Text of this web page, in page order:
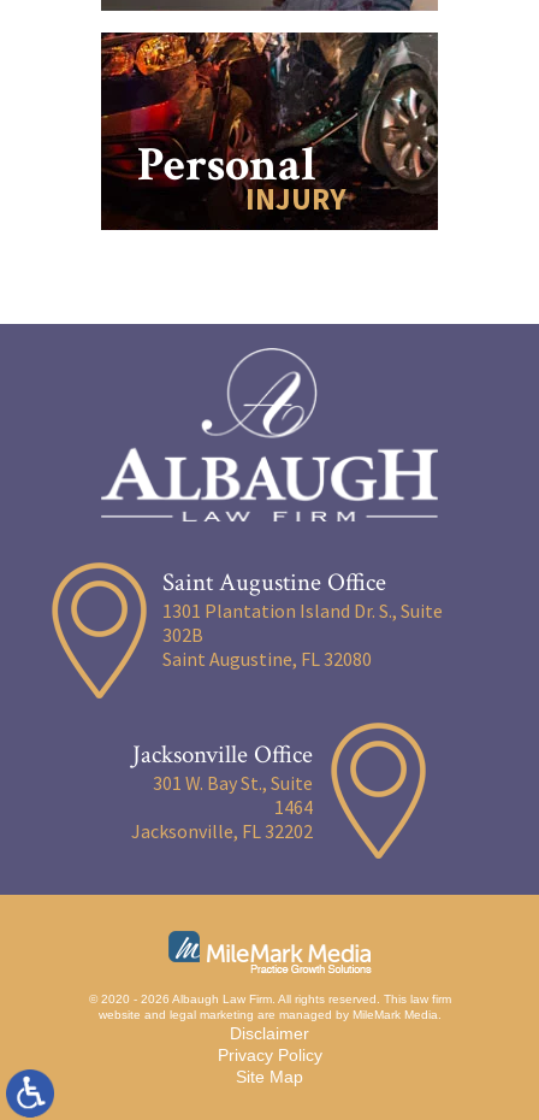
Personal
INJURY
Saint Augustine Office
1301 Plantation Island Dr. S., Suite
302B
Saint Augustine, FL 32080
Jacksonville Office
301 W. Bay St., Suite
1464
Jacksonville, FL 32202
© 2020 - 2026 Albaugh Law Firm. All rights reserved. This law firm
website and legal marketing are managed by MileMark Media.
Disclaimer
Privacy Policy
Site Map